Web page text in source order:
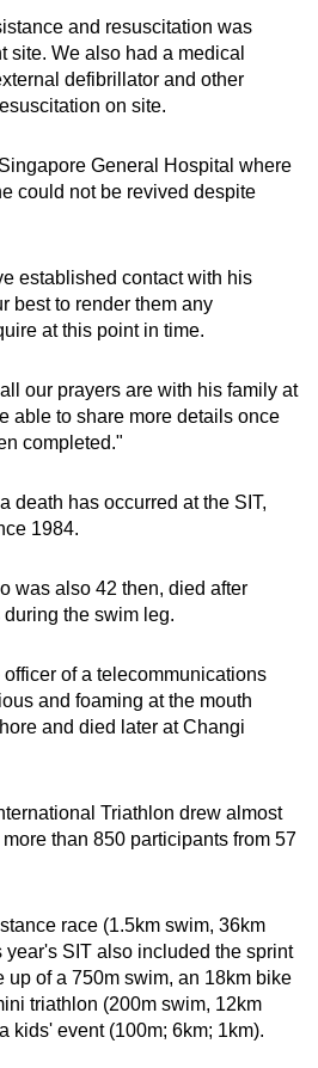
and resuscitation was
site. We also had a medical
defibrillator and other
on site.
General Hospital where
could not be revived despite
established contact with his
best to render them any
at this point in time.
our prayers are with his family at
able to share more details once
completed."
death has occurred at the SIT,
1984.
was also 42 then, died after
the swim leg.
of a telecommunications
and foaming at the mouth
and died later at Changi
Triathlon drew almost
than 850 participants from 57
race (1.5km swim, 36km
year's SIT also included the sprint
up of a 750m swim, an 18km bike
triathlon (200m swim, 12km
kids' event (100m; 6km; 1km).